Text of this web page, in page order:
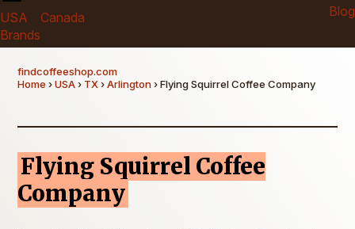
USA
Canada
Brands
Blog
findcoffeeshop.com
Home ›USA› TX›Arlington› Flying Squirrel Coffee Company
Flying Squirrel Coffee
Company